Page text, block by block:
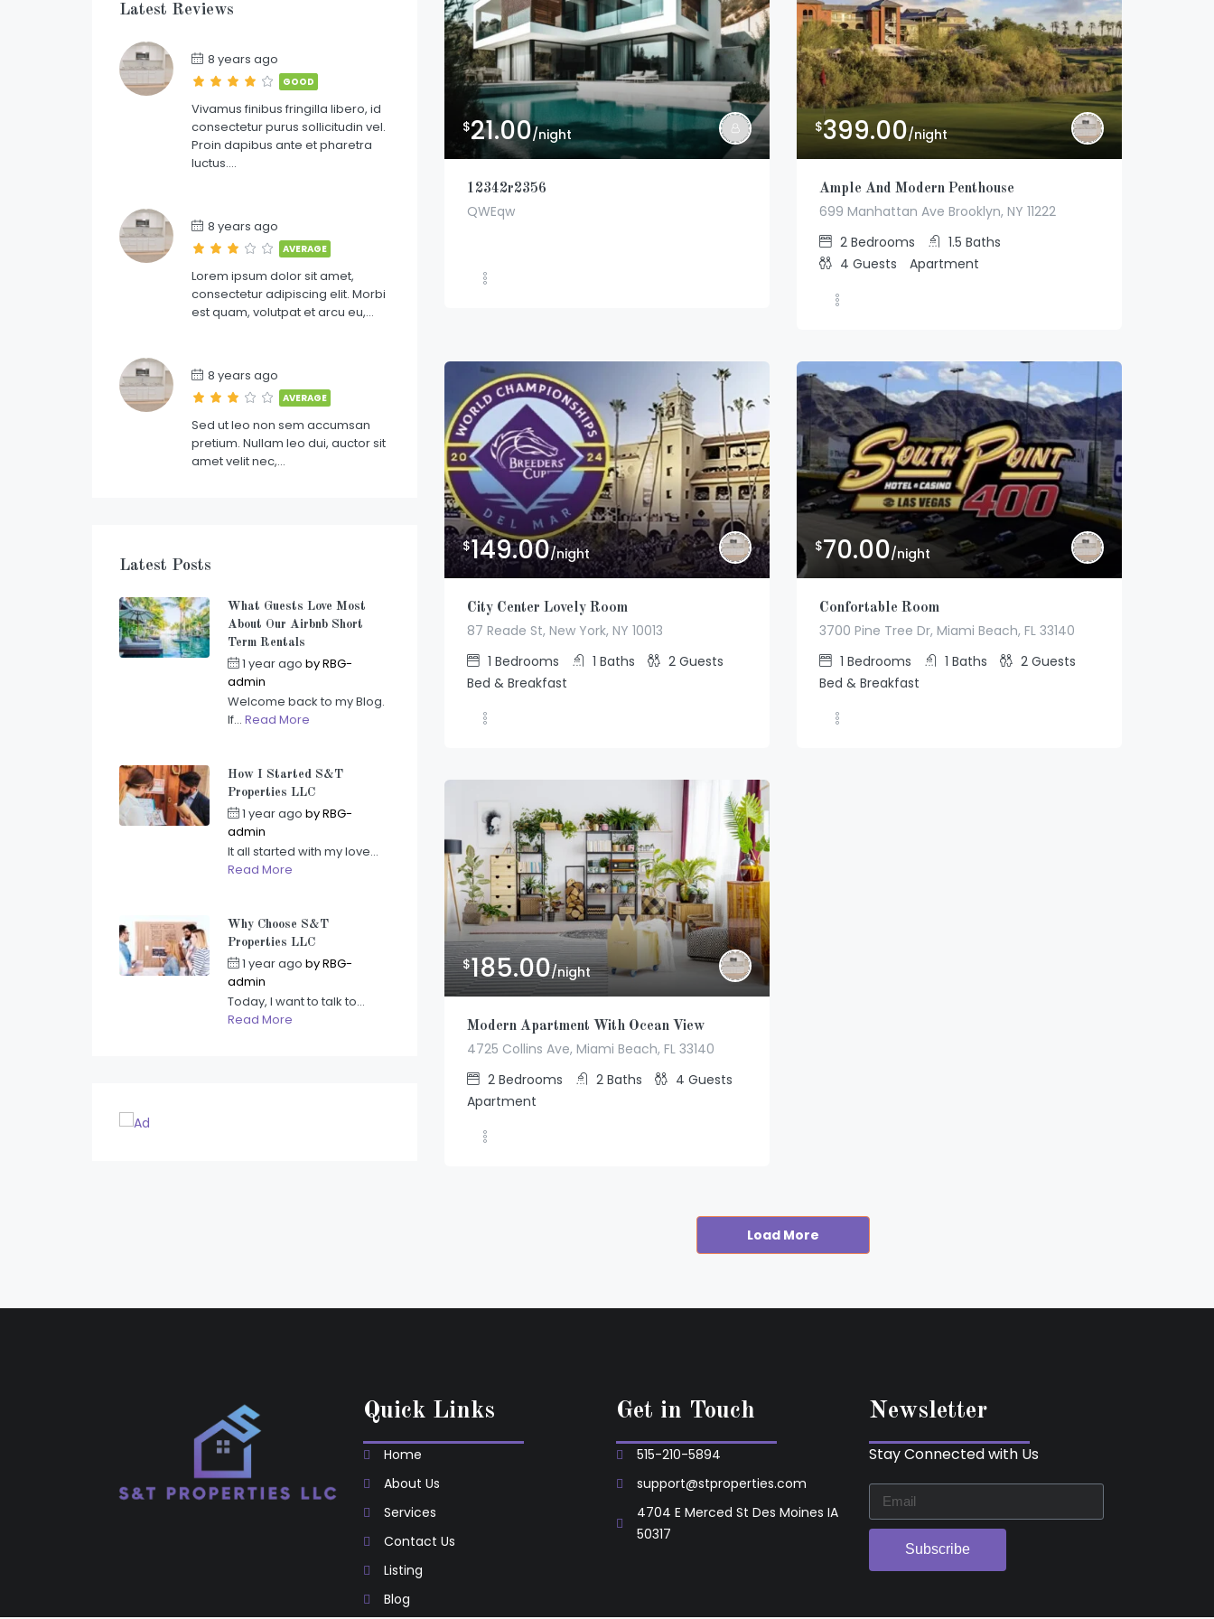
$21.00/night
12342r2356
QWEqw
$399.00/night
Ample And Modern Penthouse
699 Manhattan Ave Brooklyn, NY 11222
2 Bedrooms 1.5 Baths
4 Guests Apartment
$149.00/night
City Center Lovely Room
87 Reade St, New York, NY 10013
1 Bedrooms 1 Baths 2 Guests
Bed & Breakfast
$70.00/night
Confortable Room
3700 Pine Tree Dr, Miami Beach, FL 33140
1 Bedrooms 1 Baths 2 Guests
Bed & Breakfast
$185.00/night
Modern Apartment With Ocean View
4725 Collins Ave, Miami Beach, FL 33140
2 Bedrooms 2 Baths 4 Guests
Apartment
Load More
Latest Reviews
8 years ago
GOOD
Vivamus finibus fringilla libero, id
consectetur purus sollicitudin vel.
Proin dapibus ante et pharetra
luctus….
8 years ago
AVERAGE
Lorem ipsum dolor sit amet,
consectetur adipiscing elit. Morbi
est quam, volutpat et arcu eu,…
8 years ago
AVERAGE
Sed ut leo non sem accumsan
pretium. Nullam leo dui, auctor sit
amet velit nec,…
Latest Posts
What Guests Love Most
About Our Airbnb Short
Term Rentals
1 year ago byRBG-
admin
Welcome back to my Blog.
If... Read More
How I Started S&T
Properties LLC
1 year ago byRBG-
admin
It all started with my love...
Read More
Why Choose S&T
Properties LLC
1 year ago byRBG-
admin
Today, I want to talk to...
Read More
Quick Links
Home
About Us
Services
Contact Us
Listing
Blog
Get in Touch
515-210-5894
support@stproperties.com
4704 E Merced St Des Moines IA
50317
Newsletter
Stay Connected with Us
Subscribe